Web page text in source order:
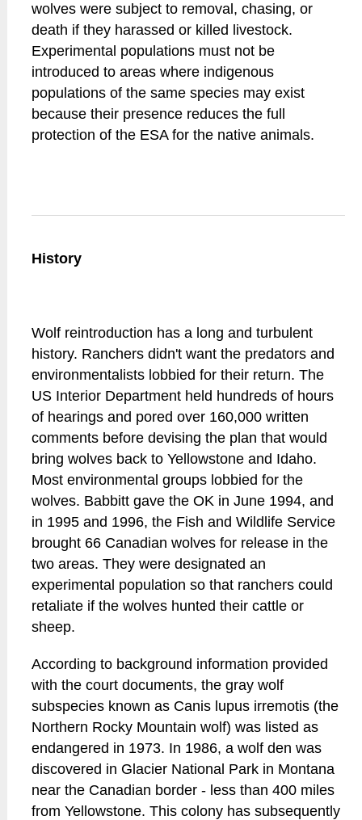
wolves were subject to removal, chasing, or
death if they harassed or killed livestock.
Experimental populations must not be
introduced to areas where indigenous
populations of the same species may exist
because their presence reduces the full
protection of the ESA for the native animals.
History
Wolf reintroduction has a long and turbulent
history. Ranchers didn't want the predators and
environmentalists lobbied for their return. The
US Interior Department held hundreds of hours
of hearings and pored over 160,000 written
comments before devising the plan that would
bring wolves back to Yellowstone and Idaho.
Most environmental groups lobbied for the
wolves. Babbitt gave the OK in June 1994, and
in 1995 and 1996, the Fish and Wildlife Service
brought 66 Canadian wolves for release in the
two areas. They were designated an
experimental population so that ranchers could
retaliate if the wolves hunted their cattle or
sheep.
According to background information provided
with the court documents, the gray wolf
subspecies known as Canis lupus irremotis (the
Northern Rocky Mountain wolf) was listed as
endangered in 1973. In 1986, a wolf den was
discovered in Glacier National Park in Montana
near the Canadian border - less than 400 miles
from Yellowstone. This colony has subsequently